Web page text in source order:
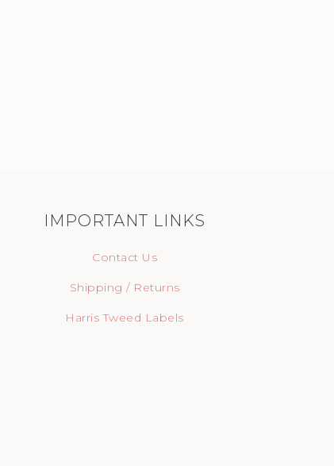
IMPORTANT LINKS
Contact Us
Shipping / Returns
Harris Tweed Labels